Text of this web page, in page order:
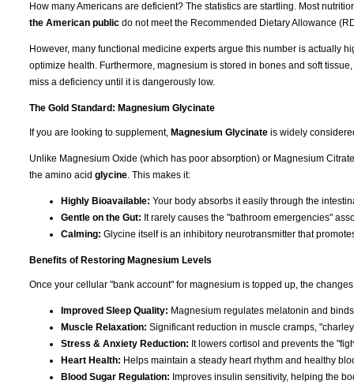
How many Americans are deficient? The statistics are startling. Most
the American public do not meet the Recommended Dietary Allowance
However, many functional medicine experts argue this number is actually
optimize health. Furthermore, magnesium is stored in bones and soft
miss a deficiency until it is dangerously low.
The Gold Standard: Magnesium Glycinate
If you are looking to supplement, Magnesium Glycinate is widely
Unlike Magnesium Oxide (which has poor absorption) or Magnesium
the amino acid glycine. This makes it:
Highly Bioavailable: Your body absorbs it easily through the
Gentle on the Gut: It rarely causes the "bathroom emergencies"
Calming: Glycine itself is an inhibitory neurotransmitter that
Benefits of Restoring Magnesium Levels
Once your cellular "bank account" for magnesium is topped up, the
Improved Sleep Quality: Magnesium regulates melatonin and
Muscle Relaxation: Significant reduction in muscle cramps,
Stress & Anxiety Reduction: It lowers cortisol and prevents the
Heart Health: Helps maintain a steady heart rhythm and healthy
Blood Sugar Regulation: Improves insulin sensitivity, helping the